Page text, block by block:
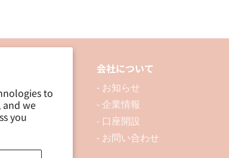
to
and we
you
ド
会社について
- お知らせ
- 企業情報
- 口座開設
- お問い合わせ